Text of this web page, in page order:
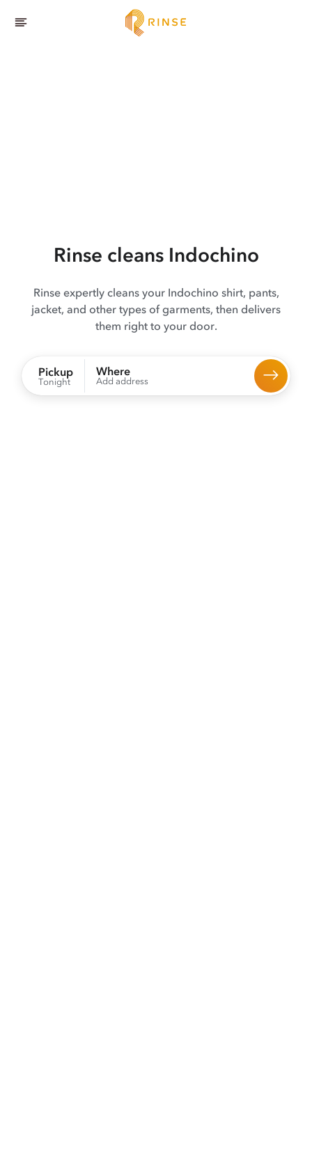
Rinse cleans Indochino
Rinse expertly cleans your Indochino shirt, pants,
jacket, and other types of garments, then delivers
them right to your door.
Pickup
Tonight
Where
Add address